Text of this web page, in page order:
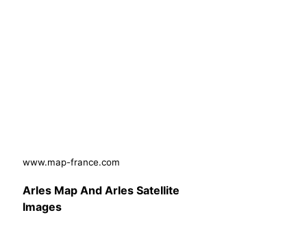
www.map-france.com
Arles Map And Arles Satellite
Images